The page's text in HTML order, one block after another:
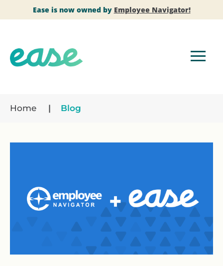
Ease is now owned by Employee Navigator!
Home Blog